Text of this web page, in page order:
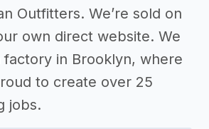
Outfitters. We’re sold on
own direct website. We
factory in Brooklyn, where
to create over 25
jobs.